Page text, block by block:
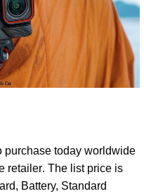
purchase today worldwide
retailer. The list price is
Battery, Standard